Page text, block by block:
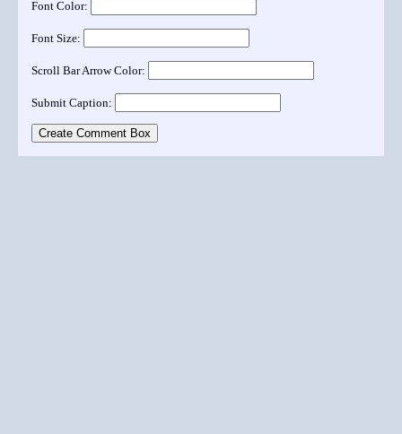
Font Color:
Font Size:
Scroll Bar Arrow Color:
Submit Caption: